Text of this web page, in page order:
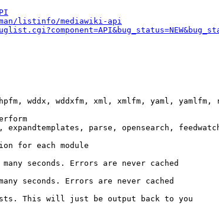
listinfo/mediawiki-api
wddx, wddxfm, xml, xmlfm, yaml, yamlfm,
expandtemplates, parse, opensearch,
for each module
seconds. Errors are never cached
seconds. Errors are never cached
This will just be output back to you